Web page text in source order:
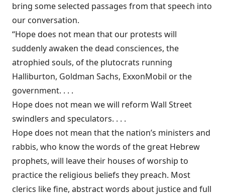
bring some selected passages from that speech into
our conversation.
“Hope does not mean that our protests will
suddenly awaken the dead consciences, the
atrophied souls, of the plutocrats running
Halliburton, Goldman Sachs, ExxonMobil or the
government. . . .
Hope does not mean we will reform Wall Street
swindlers and speculators. . . .
Hope does not mean that the nation’s ministers and
rabbis, who know the words of the great Hebrew
prophets, will leave their houses of worship to
practice the religious beliefs they preach. Most
clerics like fine, abstract words about justice and full